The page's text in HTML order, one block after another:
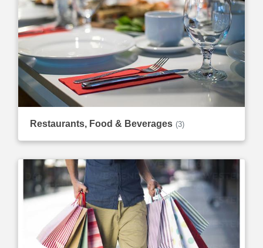
Restaurants, Food & Beverages (3)